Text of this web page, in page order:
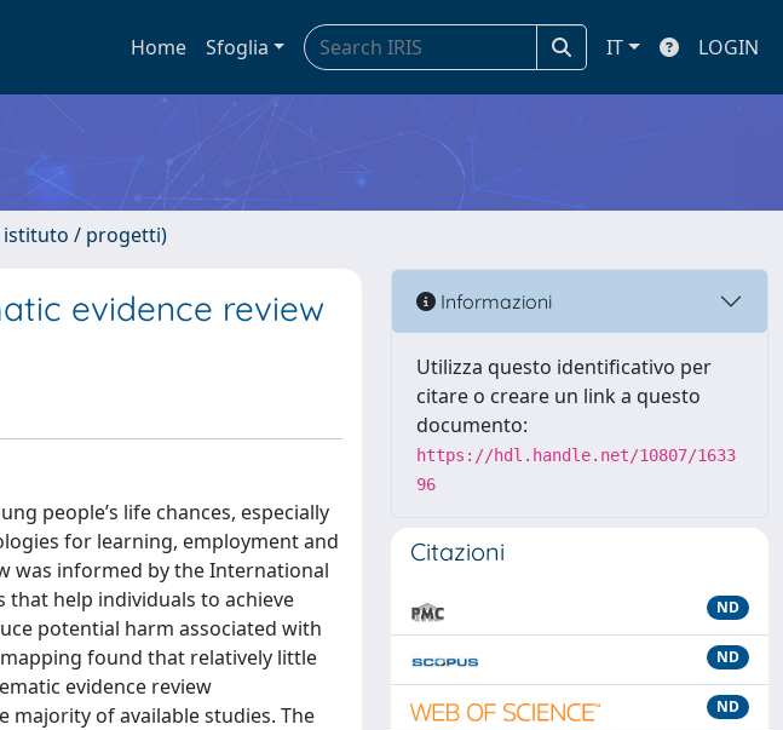
Home Sfoglia IT LOGIN
istituto / progetti)
evidence review
people’s life chances, especially
for learning, employment and
was informed by the International
that help individuals to achieve
potential harm associated with
found that relatively little
evidence review
majority of available studies. The
Informazioni
Utilizza questo identificativo per
citare o creare un link a questo
documento:
https://hdl.handle.net/10807/1633
96
Citazioni
ND
ND
ND